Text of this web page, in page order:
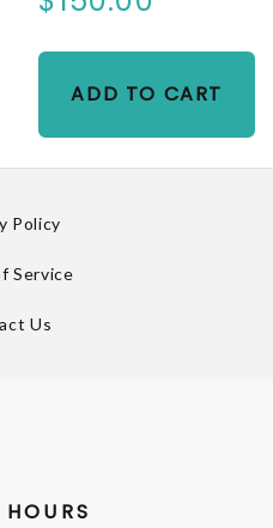
ADD TO CART
Policy
Service
Us